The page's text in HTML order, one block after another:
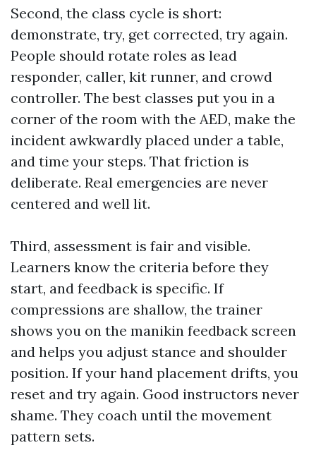
Second, the class cycle is short:
demonstrate, try, get corrected, try again.
People should rotate roles as lead
responder, caller, kit runner, and crowd
controller. The best classes put you in a
corner of the room with the AED, make the
incident awkwardly placed under a table,
and time your steps. That friction is
deliberate. Real emergencies are never
centered and well lit.
Third, assessment is fair and visible.
Learners know the criteria before they
start, and feedback is specific. If
compressions are shallow, the trainer
shows you on the manikin feedback screen
and helps you adjust stance and shoulder
position. If your hand placement drifts, you
reset and try again. Good instructors never
shame. They coach until the movement
pattern sets.